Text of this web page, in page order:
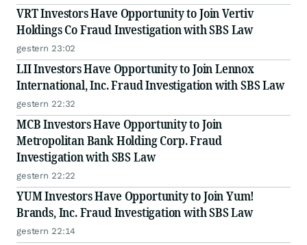
VRT Investors Have Opportunity to Join Vertiv
Holdings Co Fraud Investigation with SBS Law
gestern 23:02
LII Investors Have Opportunity to Join Lennox
International, Inc. Fraud Investigation with SBS Law
gestern 22:32
MCB Investors Have Opportunity to Join
Metropolitan Bank Holding Corp. Fraud
Investigation with SBS Law
gestern 22:22
YUM Investors Have Opportunity to Join Yum!
Brands, Inc. Fraud Investigation with SBS Law
gestern 22:14